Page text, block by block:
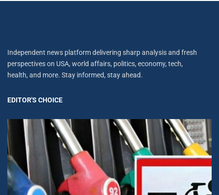
Independent news platform delivering sharp analysis and fresh
perspectives on USA, world affairs, politics, economy, tech,
health, and more. Stay informed, stay ahead.
EDITOR'S CHOICE